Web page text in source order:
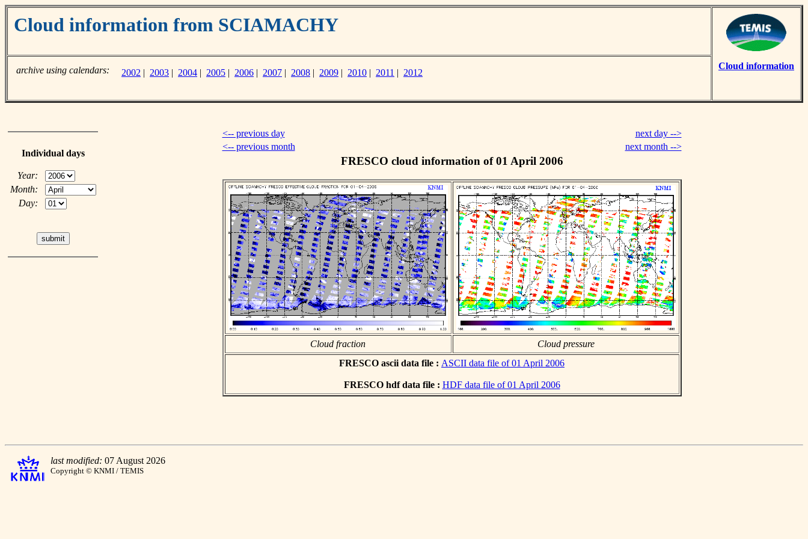
Cloud information from SCIAMACHY
Cloud information
archive using calendars: 2002 | 2003 | 2004 | 2005 | 2006 | 2007 | 2008 | 2009 | 2010 | 2011 | 2012
Individual days
Year:
Month:
Day:
<-- previous day
next day -->
<-- previous month
next month -->
FRESCO cloud information of 01 April 2006
Cloud fraction
Cloud pressure
FRESCO ascii data file : ASCII data file of 01 April 2006
FRESCO hdf data file : HDF data file of 01 April 2006
last modified: 07 August 2026
Copyright © KNMI / TEMIS